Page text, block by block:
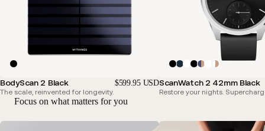
BodyScan 2 Black $599.95 USD
The scale, reinvented for longevity.
ScanWatch 2 42mm Black
Restore your nights.
Focus on what matters for you